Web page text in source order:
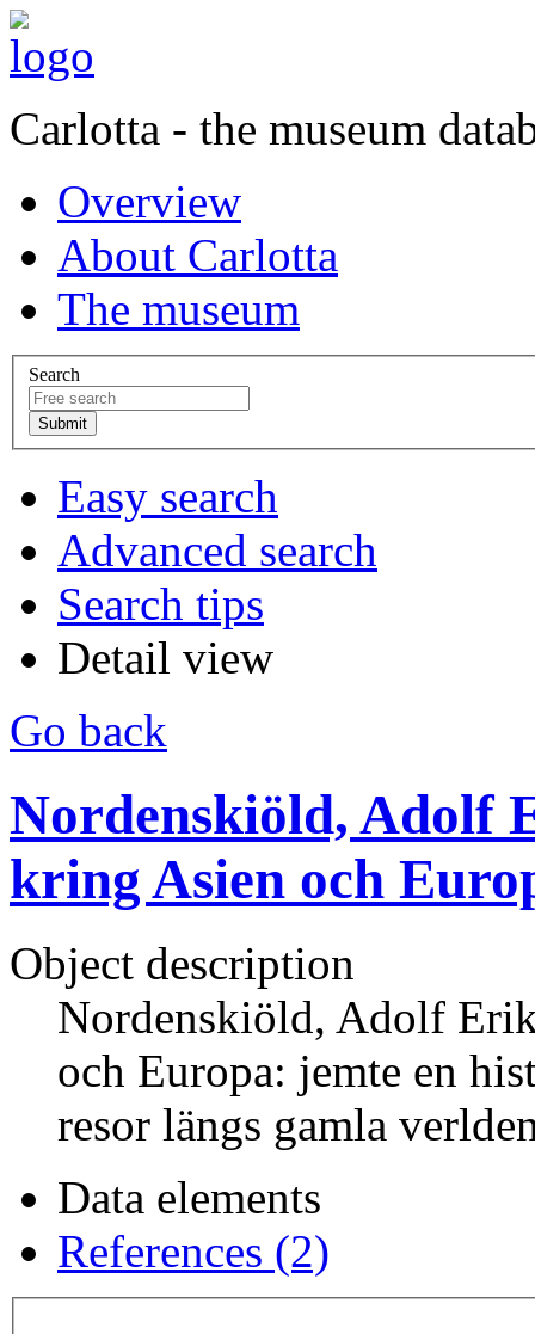
Carlotta - the museum
Overview
About Carlotta
The museum
Search
Easy search
Advanced search
Search tips
Detail view
Go back
Nordenskiöld, Adolf
kring Asien och
Object description
Nordenskiöld, Adolf
och Europa: jemte en
resor längs gamla
Data elements
References (2)